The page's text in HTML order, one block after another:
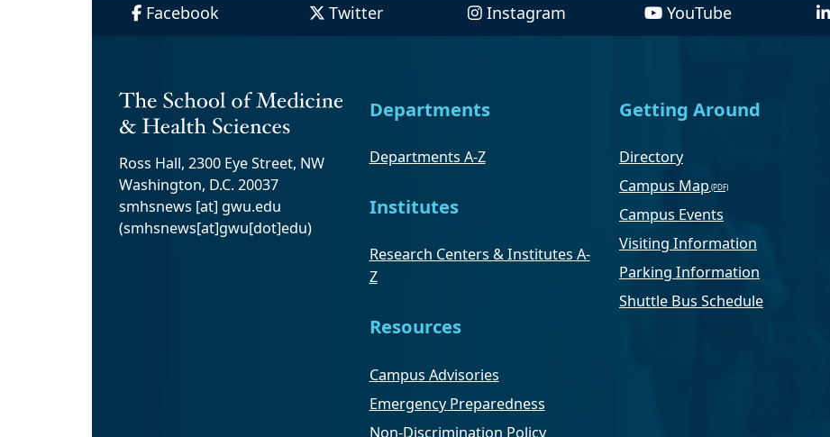
Facebook Twitter Instagram YouTube
Ross Hall, 2300 Eye Street, NW
Washington, D.C. 20037
smhsnews [at] gwu.edu
(smhsnews[at]gwu[dot]edu)
Departments
Departments A-Z
Institutes
Research Centers & Institutes A-
Z
Resources
Campus Advisories
Emergency Preparedness
Non-Discrimination Policy
Getting Around
Directory
Campus Map
Campus Events
Visiting Information
Parking Information
Shuttle Bus Schedule